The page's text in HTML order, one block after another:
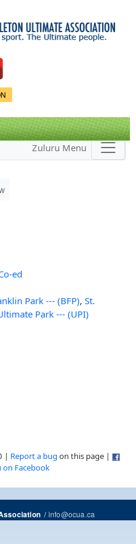
Zuluru Menu
ed
Park --- (BFP), St.
Park --- (UPI)
| Report a bug on this page |
on Facebook
/info@ocua.ca